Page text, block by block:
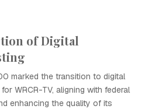
of Digital
marked the transition to digital
WRCR-TV, aligning with federal
enhancing the quality of its